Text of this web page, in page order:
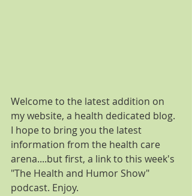
Welcome to the latest addition on
my website, a health dedicated blog.
I hope to bring you the latest
information from the health care
arena....but first, a link to this week's
"The Health and Humor Show"
podcast. Enjoy.